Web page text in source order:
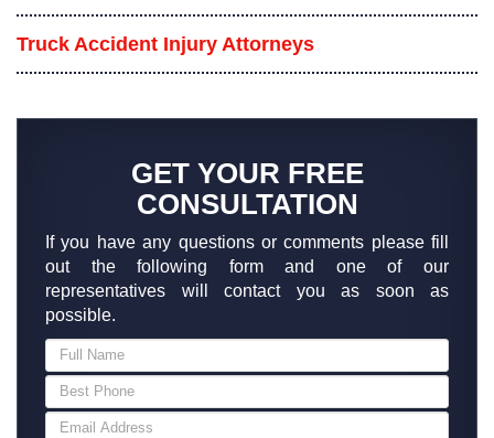
Truck Accident Injury Attorneys
GET YOUR FREE
CONSULTATION
If you have any questions or comments please fill
out the following form and one of our
representatives will contact you as soon as
possible.